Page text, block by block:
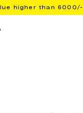
higher than 6000/-